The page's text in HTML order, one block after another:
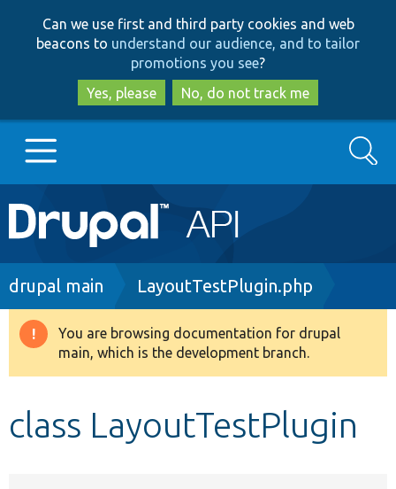
to
main
content
to
search
Can we use first and third party cookies and web
beacons to understand our audience, and to tailor
promotions you see?
Yes, please
No, do not track me
Main
navigation
Go to Drupal.org
Drupal 8+
Develop for Drupal
Search
Breadcrumb
drupal main LayoutTestPlugin.php
Warning
message
You are browsing documentation for drupal
main, which is the development branch.
class LayoutTestPlugin